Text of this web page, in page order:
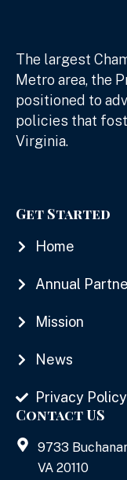
The largest
Metro area, the
positioned to
policies that
Virginia.
Get Started
Home
Annual
Mission
News
Privacy Policy
Contact US
9733
VA 20110